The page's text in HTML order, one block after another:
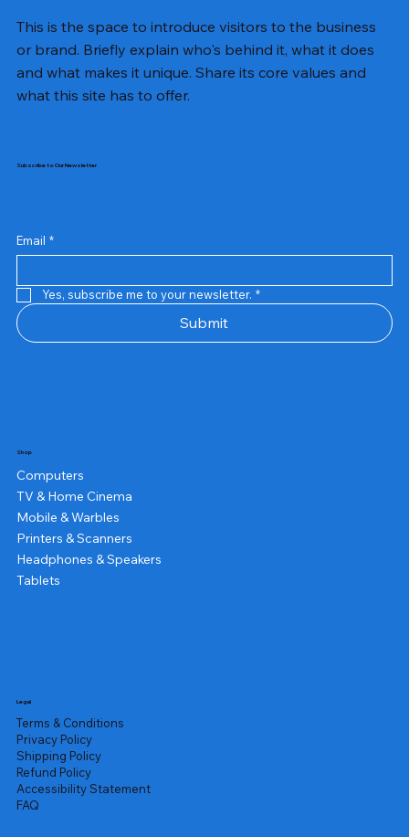
Samsung Business Monitor 27 Lc27g55tqbwxxl
Rincom 4+2 Port Poe Switch
Sandisk 64 GB Micro
Amd Ryzen 7 5700g
Live Tech Rgb Gaming Mouse Fire
Repair And Replacement
Refurbished Laptop
Lenovo Refurbished Laptop L470
Rental Charges
Rent Charges
Remote
Repair And Replacement
Rental Charges
Router
Tplink Router Tl-mr100 300mbps
This is the space to introduce visitors to the business
or brand. Briefly explain who's behind it, what it does
and what makes it unique. Share its core values and
what this site has to offer.
Subscribe to Our Newsletter
Email *
Yes, subscribe me to your newsletter. *
Submit
Shop
Computers
TV & Home Cinema
Mobile & Warbles
Printers & Scanners
Headphones & Speakers
Tablets
Legal
Terms & Conditions
Privacy Policy
Shipping Policy
Refund Policy
Accessibility Statement
FAQ